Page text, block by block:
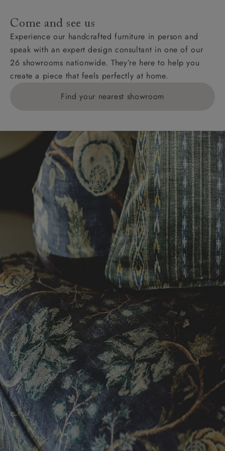
Come and see us
Experience our handcrafted furniture in person and
speak with an expert design consultant in one of our
26 showrooms nationwide. They’re here to help you
create a piece that feels perfectly at home.
Find your nearest showroom